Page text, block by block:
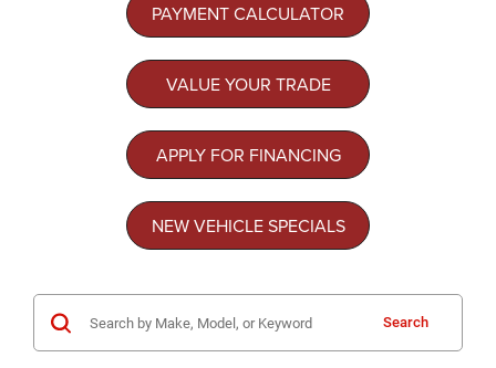
PAYMENT CALCULATOR
VALUE YOUR TRADE
APPLY FOR FINANCING
NEW VEHICLE SPECIALS
Search